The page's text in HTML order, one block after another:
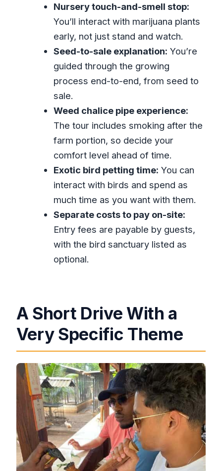
What entry fees do I need to pay?
Is the group private?
What language is the live tour guide?
Can I cancel for a full refund?
Nursery touch-and-smell stop:
You’ll interact with marijuana plants
early, not just stand and watch.
Seed-to-sale explanation: You’re
guided through the growing
process end-to-end, from seed to
sale.
Weed chalice pipe experience:
The tour includes smoking after the
farm portion, so decide your
comfort level ahead of time.
Exotic bird petting time: You can
interact with birds and spend as
much time as you want with them.
Separate costs to pay on-site:
Entry fees are payable by guests,
with the bird sanctuary listed as
optional.
A Short Drive With a
Very Specific Theme